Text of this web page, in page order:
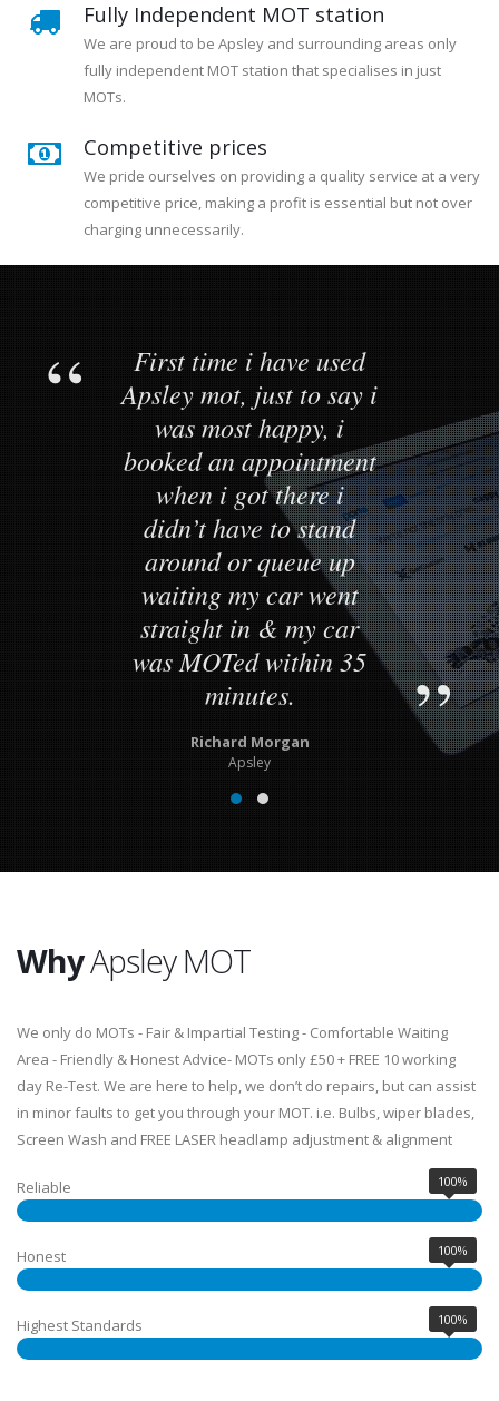
Fully Independent MOT station
We are proud to be Apsley and surrounding areas only
fully independent MOT station that specialises in just
MOTs.
Competitive prices
We pride ourselves on providing a quality service at a very
competitive price, making a profit is essential but not over
charging unnecessarily.
First time i have used
Apsley mot, just to say i
was most happy, i
booked an appointment
when i got there i
didn’t have to stand
around or queue up
waiting my car went
straight in & my car
was MOTed within 35
minutes.
Richard Morgan
Apsley
WhyApsley MOT
We only do MOTs - Fair & Impartial Testing - Comfortable Waiting
Area - Friendly & Honest Advice- MOTs only £50 + FREE 10 working
day Re-Test. We are here to help, we don’t do repairs, but can assist
in minor faults to get you through your MOT. i.e. Bulbs, wiper blades,
Screen Wash and FREE LASER headlamp adjustment & alignment
Reliable 100%
Honest 100%
Highest Standards 100%